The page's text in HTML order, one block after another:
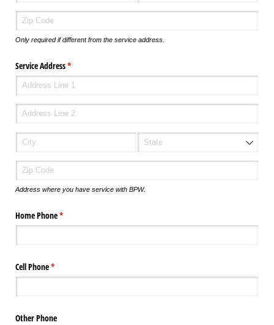
Only required if different from the service address.
Service Address*
(required)
Address where you have service with BPW.
Home Phone*
(required)
Cell Phone*
(required)
Other Phone